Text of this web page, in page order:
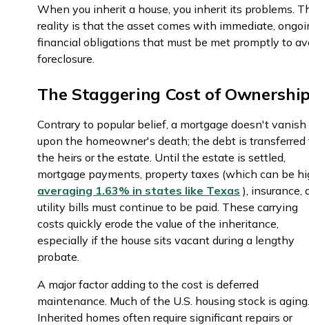
When you inherit a house, you inherit its problems.
reality is that the asset comes with immediate,
financial obligations that must be met promptly to
foreclosure.
The Staggering Cost of
Contrary to popular belief, a mortgage doesn't vanish
upon the homeowner's death; the debt is transferred
the heirs or the estate. Until the estate is settled,
mortgage payments, property taxes (which can be
averaging 1.63% in states like Texas ), insurance,
utility bills must continue to be paid. These carrying
costs quickly erode the value of the inheritance,
especially if the house sits vacant during a lengthy
probate.
A major factor adding to the cost is deferred
maintenance. Much of the U.S. housing stock is
Inherited homes often require significant repairs or